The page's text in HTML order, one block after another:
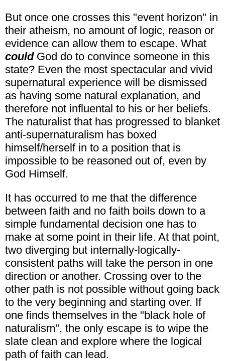
But once one crosses this "event horizon" in
their atheism, no amount of logic, reason or
evidence can allow them to escape. What
couldGod do to convince someone in this
state? Even the most spectacular and vivid
supernatural experience will be dismissed
as having some natural explanation, and
therefore not influental to his or her beliefs.
The naturalist that has progressed to blanket
anti-supernaturalism has boxed
himself/herself in to a position that is
impossible to be reasoned out of, even by
God Himself.
It has occurred to me that the difference
between faith and no faith boils down to a
simple fundamental decision one has to
make at some point in their life. At that point,
two diverging but internally-logically-
consistent paths will take the person in one
direction or another. Crossing over to the
other path is not possible without going back
to the very beginning and starting over. If
one finds themselves in the "black hole of
naturalism", the only escape is to wipe the
slate clean and explore where the logical
path of faith can lead.